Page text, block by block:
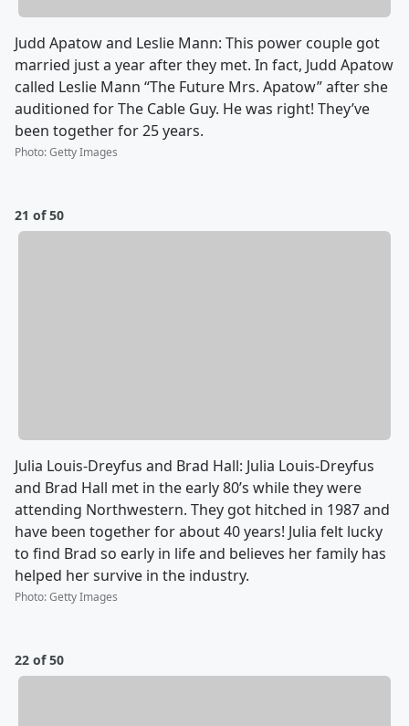
Judd Apatow and Leslie Mann: This power couple got
married just a year after they met. In fact, Judd Apatow
called Leslie Mann “The Future Mrs. Apatow” after she
auditioned for The Cable Guy. He was right! They’ve
been together for 25 years.
Photo:Getty Images
21 of 50
Julia Louis-Dreyfus and Brad Hall: Julia Louis-Dreyfus
and Brad Hall met in the early 80’s while they were
attending Northwestern. They got hitched in 1987 and
have been together for about 40 years! Julia felt lucky
to find Brad so early in life and believes her family has
helped her survive in the industry.
Photo:Getty Images
22 of 50